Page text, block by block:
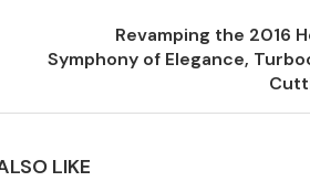
Revamping the 2016
Symphony of Elegance,
LIKE